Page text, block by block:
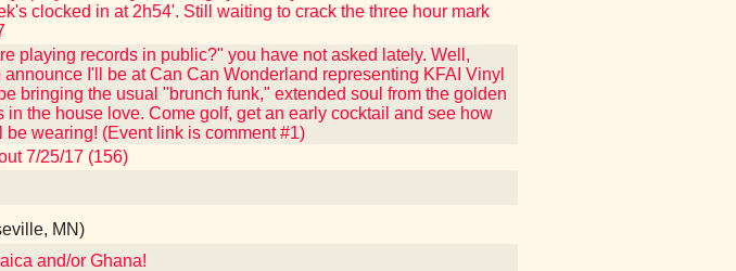
clocked in at 2h54'. Still waiting to crack the three hour mark
playing records in public?" you have not asked lately. Well,
I'll be at Can Can Wonderland representing KFAI Vinyl
bringing the usual "brunch funk," extended soul from the golden
the house love. Come golf, get an early cocktail and see how
wearing! (Event link is comment #1)
7/25/17 (156)
MN)
and/or Ghana!